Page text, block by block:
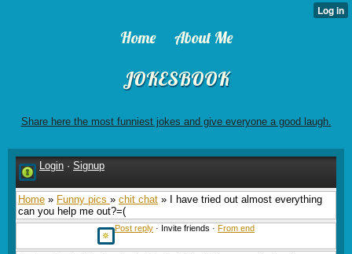
Home About Me
JOKESBOOK
Share here the most funniest jokes and give everyone a good laugh.
Login · Signup
Home » Funny pics » chit chat » I have tried out almost everything
can you help me out?=(
Post reply · Invite friends · From end